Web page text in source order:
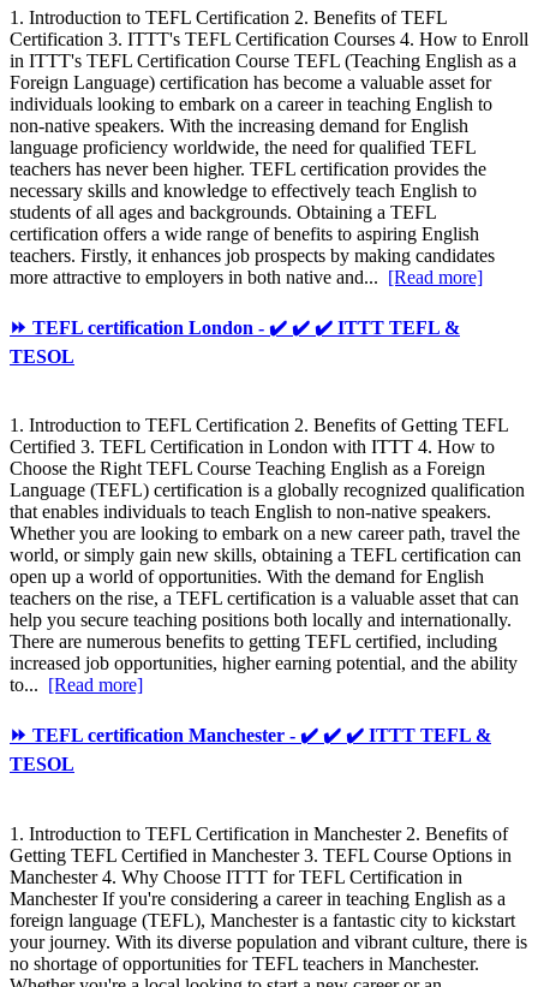
1. Introduction to TEFL Certification 2. Benefits of TEFL
Certification 3. ITTT's TEFL Certification Courses 4. How to Enroll
in ITTT's TEFL Certification Course TEFL (Teaching English as a
Foreign Language) certification has become a valuable asset for
individuals looking to embark on a career in teaching English to
non-native speakers. With the increasing demand for English
language proficiency worldwide, the need for qualified TEFL
teachers has never been higher. TEFL certification provides the
necessary skills and knowledge to effectively teach English to
students of all ages and backgrounds. Obtaining a TEFL
certification offers a wide range of benefits to aspiring English
teachers. Firstly, it enhances job prospects by making candidates
more attractive to employers in both native and... [Read more]
⏩ TEFL certification London - ✔️ ✔️ ✔️ ITTT TEFL &
TESOL
1. Introduction to TEFL Certification 2. Benefits of Getting TEFL
Certified 3. TEFL Certification in London with ITTT 4. How to
Choose the Right TEFL Course Teaching English as a Foreign
Language (TEFL) certification is a globally recognized qualification
that enables individuals to teach English to non-native speakers.
Whether you are looking to embark on a new career path, travel the
world, or simply gain new skills, obtaining a TEFL certification can
open up a world of opportunities. With the demand for English
teachers on the rise, a TEFL certification is a valuable asset that can
help you secure teaching positions both locally and internationally.
There are numerous benefits to getting TEFL certified, including
increased job opportunities, higher earning potential, and the ability
to... [Read more]
⏩ TEFL certification Manchester - ✔️ ✔️ ✔️ ITTT TEFL &
TESOL
1. Introduction to TEFL Certification in Manchester 2. Benefits of
Getting TEFL Certified in Manchester 3. TEFL Course Options in
Manchester 4. Why Choose ITTT for TEFL Certification in
Manchester If you're considering a career in teaching English as a
foreign language (TEFL), Manchester is a fantastic city to kickstart
your journey. With its diverse population and vibrant culture, there is
no shortage of opportunities for TEFL teachers in Manchester.